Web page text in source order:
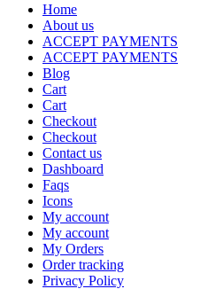
Home
About us
ACCEPT PAYMENTS
ACCEPT PAYMENTS
Blog
Cart
Cart
Checkout
Checkout
Contact us
Dashboard
Faqs
Icons
My account
My account
My Orders
Order tracking
Privacy Policy